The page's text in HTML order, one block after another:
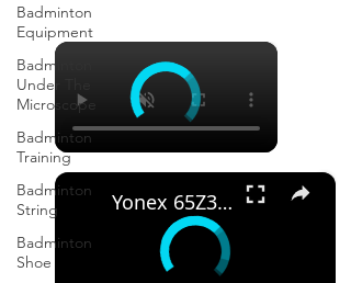
Badminton
Equipment
Badminton
Under The
Microscope
Badminton
Training
Badminton
String
Badminton
Shoe
×
×
Yonex 65Z3 vs 65X3 Badminton Shoes Review | Which Price Point is right for you?